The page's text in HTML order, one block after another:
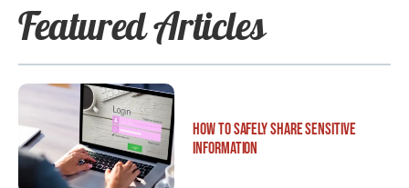
Featured Articles
How to Safely Share Sensitive
Information